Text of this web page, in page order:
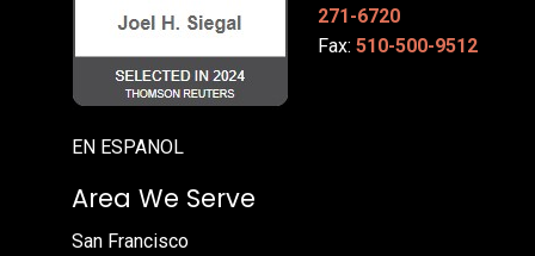
271-6720
Fax: 510-500-9512
EN ESPANOL
Area We Serve
San Francisco